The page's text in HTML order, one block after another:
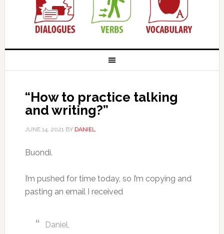
“How to practice talking
and writing?”
JUNE 14, 2021BY DANIEL
Buondì.
I’m pushed for time today, so I’m copying and
pasting an email I received
Daniel,